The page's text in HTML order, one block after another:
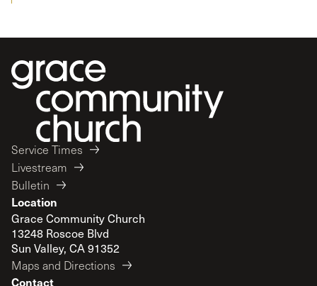
Service Times
Livestream
Bulletin
Location
Grace Community Church
13248 Roscoe Blvd
Sun Valley, CA 91352
Maps and Directions
Contact